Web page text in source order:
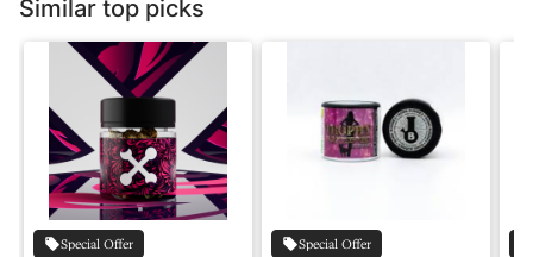
Similar top picks
Special Offer Special Offer